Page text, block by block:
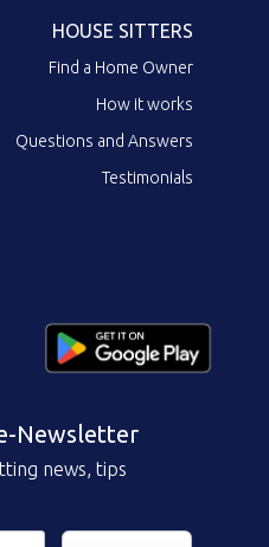
HOUSE SITTERS
Find a Home Owner
How it works
Questions and Answers
Testimonials
Newsletter
news, tips